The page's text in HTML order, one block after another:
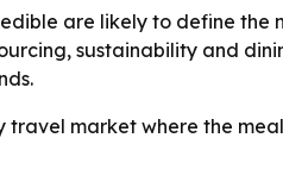
are likely to define the
sustainability and
market where the